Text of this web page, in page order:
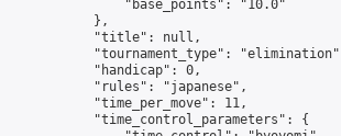
                "base_points": "10.0"
            },
            "title": null,
"tournament_type":
            "handicap": 0,
            "rules": "japanese",
            "time_per_move": 11,
            "time_control_parameters": {